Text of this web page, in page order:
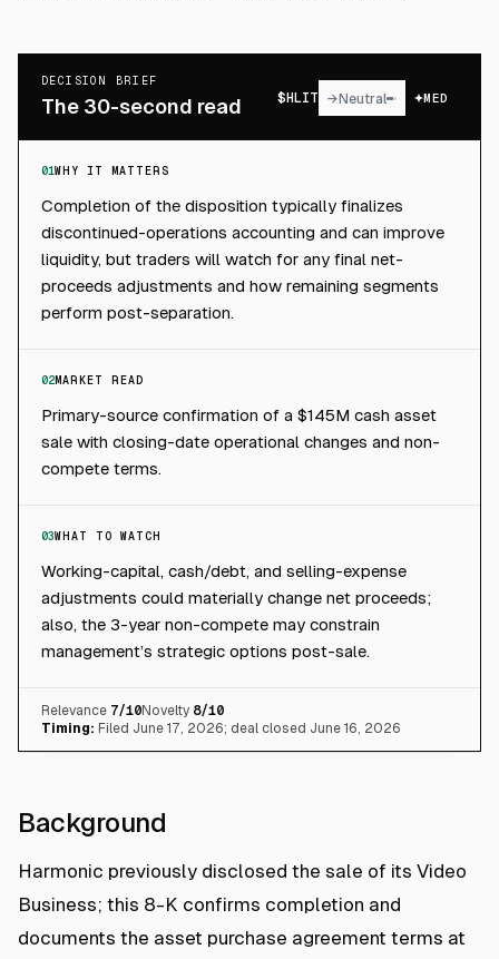
DECISION BRIEF
The 30-second read $HLIT →Neutral MED
01WHY IT MATTERS
Completion of the disposition typically finalizes
discontinued-operations accounting and can improve
liquidity, but traders will watch for any final net-
proceeds adjustments and how remaining segments
perform post-separation.
02MARKET READ
Primary-source confirmation of a $145M cash asset
sale with closing-date operational changes and non-
compete terms.
03WHAT TO WATCH
Working-capital, cash/debt, and selling-expense
adjustments could materially change net proceeds;
also, the 3-year non-compete may constrain
management’s strategic options post-sale.
Relevance 7/10Novelty 8/10
Timing: Filed June 17, 2026; deal closed June 16, 2026
Background
Harmonic previously disclosed the sale of its Video
Business; this 8-K confirms completion and
documents the asset purchase agreement terms at